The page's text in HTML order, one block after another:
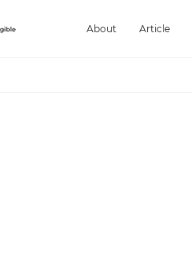
About Article